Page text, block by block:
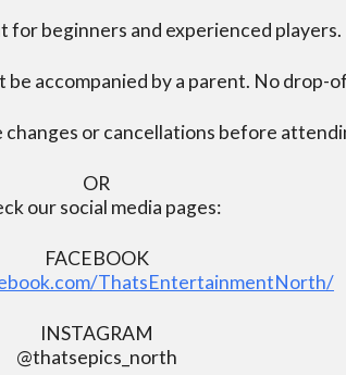
for beginners and experienced players.
be accompanied by a parent. No drop-
changes or cancellations before
OR
our social media pages:
FACEBOOK
ThatsEntertainmentNorth/
INSTAGRAM
@thatsepics_north